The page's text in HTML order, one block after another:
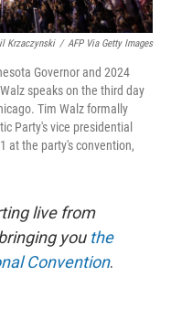
Krzaczynski / AFP Via Getty Images
Governor and 2024
speaks on the third day
Tim Walz formally
Party's vice presidential
at the party's convention,
live from
you the
Convention.